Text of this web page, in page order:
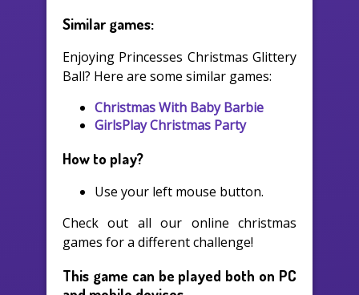
Similar games:
Enjoying Princesses Christmas Glittery
Ball? Here are some similar games:
Christmas With Baby Barbie
GirlsPlay Christmas Party
How to play?
Use your left mouse button.
Check out all our online christmas
games for a different challenge!
This game can be played both on PC